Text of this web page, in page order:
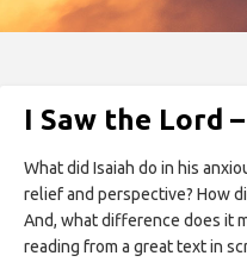
I Saw the Lord
What did Isaiah do in his
relief and perspective? How
And, what difference does it
reading from a great text in